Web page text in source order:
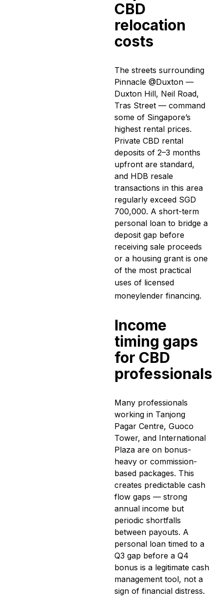
CBD
relocation
costs
The streets surrounding
Pinnacle @Duxton —
Duxton Hill, Neil Road,
Tras Street — command
some of Singapore’s
highest rental prices.
Private CBD rental
deposits of 2–3 months
upfront are standard,
and HDB resale
transactions in this area
regularly exceed SGD
700,000. A short-term
personal loan to bridge a
deposit gap before
receiving sale proceeds
or a housing grant is one
of the most practical
uses of licensed
moneylender financing.
Income
timing gaps
for CBD
professionals
Many professionals
working in Tanjong
Pagar Centre, Guoco
Tower, and International
Plaza are on bonus-
heavy or commission-
based packages. This
creates predictable cash
flow gaps — strong
annual income but
periodic shortfalls
between payouts. A
personal loan timed to a
Q3 gap before a Q4
bonus is a legitimate cash
management tool, not a
sign of financial distress.